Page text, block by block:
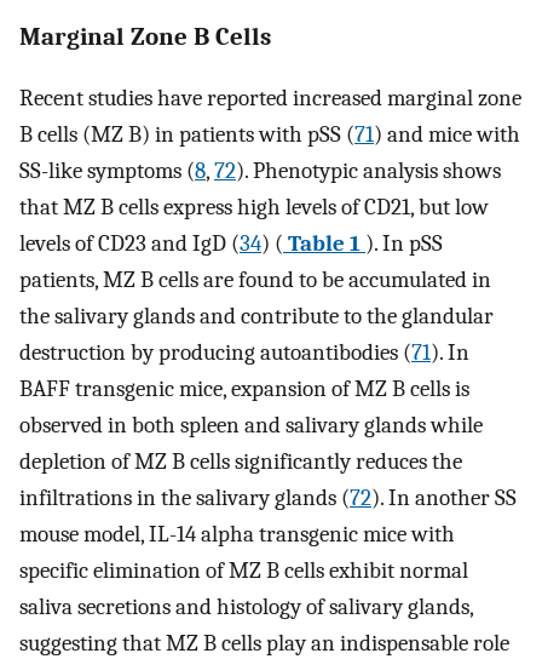
Marginal Zone B Cells
Recent studies have reported increased marginal zone
B cells (MZ B) in patients with pSS (71) and mice with
SS-like symptoms (8,72). Phenotypic analysis shows
that MZ B cells express high levels of CD21, but low
levels of CD23 and IgD (34) ( Table 1 ). In pSS
patients, MZ B cells are found to be accumulated in
the salivary glands and contribute to the glandular
destruction by producing autoantibodies (71). In
BAFF transgenic mice, expansion of MZ B cells is
observed in both spleen and salivary glands while
depletion of MZ B cells significantly reduces the
infiltrations in the salivary glands (72). In another SS
mouse model, IL-14 alpha transgenic mice with
specific elimination of MZ B cells exhibit normal
saliva secretions and histology of salivary glands,
suggesting that MZ B cells play an indispensable role